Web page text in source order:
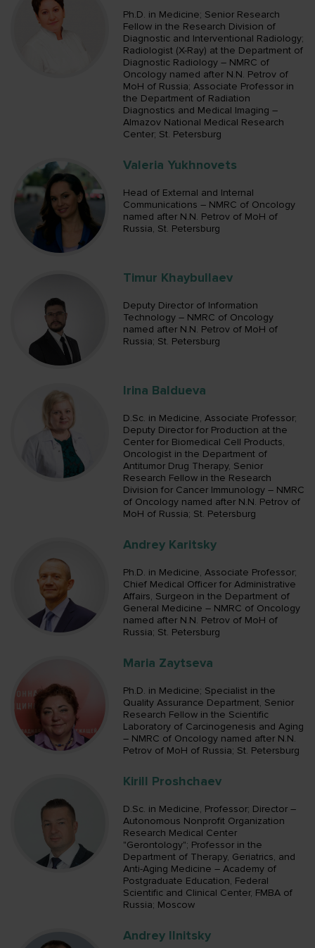
Ph.D. in Medicine; Senior Research
Fellow in the Research Division of
Diagnostic and Interventional Radiology;
Radiologist (X-Ray) at the Department of
Diagnostic Radiology – NMRC of
Oncology named after N.N. Petrov of
MoH of Russia; Associate Professor in
the Department of Radiation
Diagnostics and Medical Imaging –
Almazov National Medical Research
Center; St. Petersburg
Valeria Yukhnovets
Head of External and Internal
Communications – NMRC of Oncology
named after N.N. Petrov of MoH of
Russia, St. Petersburg
Timur Khaybullaev
Deputy Director of Information
Technology – NMRC of Oncology
named after N.N. Petrov of MoH of
Russia; St. Petersburg
Irina Baldueva
D.Sc. in Medicine, Associate Professor;
Deputy Director for Production at the
Center for Biomedical Cell Products,
Oncologist in the Department of
Antitumor Drug Therapy, Senior
Research Fellow in the Research
Division for Cancer Immunology – NMRC
of Oncology named after N.N. Petrov of
MoH of Russia; St. Petersburg
Andrey Karitsky
Ph.D. in Medicine, Associate Professor;
Chief Medical Officer for Administrative
Affairs, Surgeon in the Department of
General Medicine – NMRC of Oncology
named after N.N. Petrov of MoH of
Russia; St. Petersburg
Maria Zaytseva
Ph.D. in Medicine; Specialist in the
Quality Assurance Department, Senior
Research Fellow in the Scientific
Laboratory of Carcinogenesis and Aging
– NMRC of Oncology named after N.N.
Petrov of MoH of Russia; St. Petersburg
Kirill Proshchaev
D.Sc. in Medicine, Professor; Director –
Autonomous Nonprofit Organization
Research Medical Center
"Gerontology"; Professor in the
Department of Therapy, Geriatrics, and
Anti-Aging Medicine – Academy of
Postgraduate Education, Federal
Scientific and Clinical Center, FMBA of
Russia; Moscow
Andrey Ilnitsky